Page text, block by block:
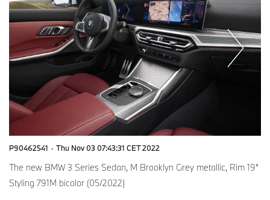
P90462541 · Thu Nov 03 07:43:31 CET 2022
The new BMW 3 Series Sedan, M Brooklyn Grey metallic, Rim 19”
Styling 791M bicolor (05/2022)